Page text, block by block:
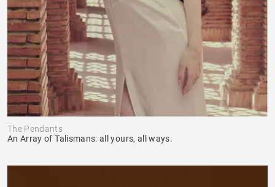
The Pendants
An Array of Talismans: all yours, all ways.